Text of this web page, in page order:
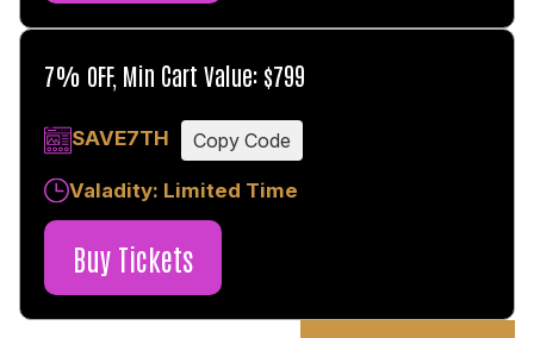
7% OFF, Min Cart Value: $799
SAVE7TH Copy Code
Valadity: Limited Time
Buy Tickets